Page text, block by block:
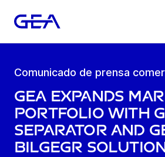
Comunicado de prensa
GEA expands
portfolio with
Separator and
bilgEGR